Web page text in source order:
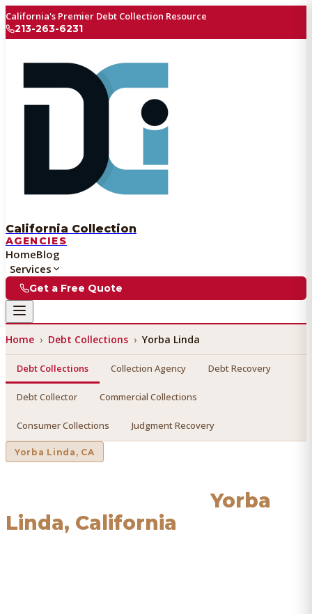
California's Premier Debt Collection Resource
213-263-6231
California Collection
AGENCIES
HomeBlog
Services
Get a Free Quote
Home › Debt Collections › Yorba Linda
Debt Collections Collection Agency Debt Recovery
Debt Collector Commercial Collections
Consumer Collections Judgment Recovery
Yorba Linda , CA
inYorba
Linda, California